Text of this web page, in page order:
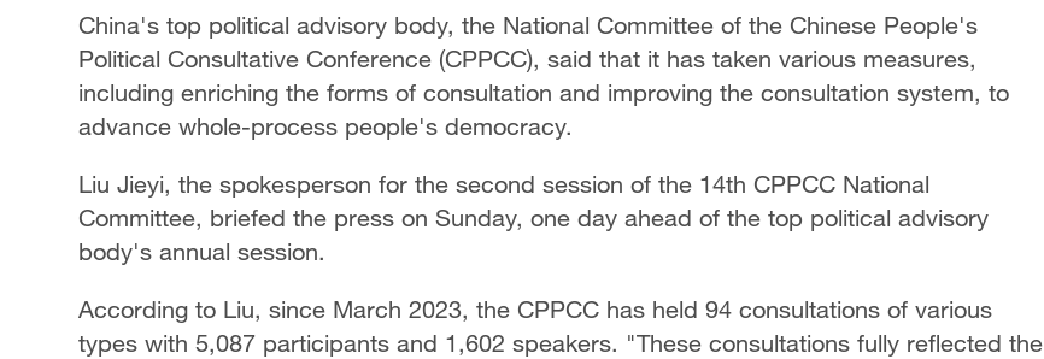
China's top political advisory body, the National Committee of the Chinese People's
Political Consultative Conference (CPPCC), said that it has taken various measures,
including enriching the forms of consultation and improving the consultation system, to
advance whole-process people's democracy.
Liu Jieyi, the spokesperson for the second session of the 14th CPPCC National
Committee, briefed the press on Sunday, one day ahead of the top political advisory
body's annual session.
According to Liu, since March 2023, the CPPCC has held 94 consultations of various
types with 5,087 participants and 1,602 speakers. "These consultations fully reflected the